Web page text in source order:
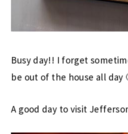
Busy day!! I forget
be out of the house all day
A good day to visit